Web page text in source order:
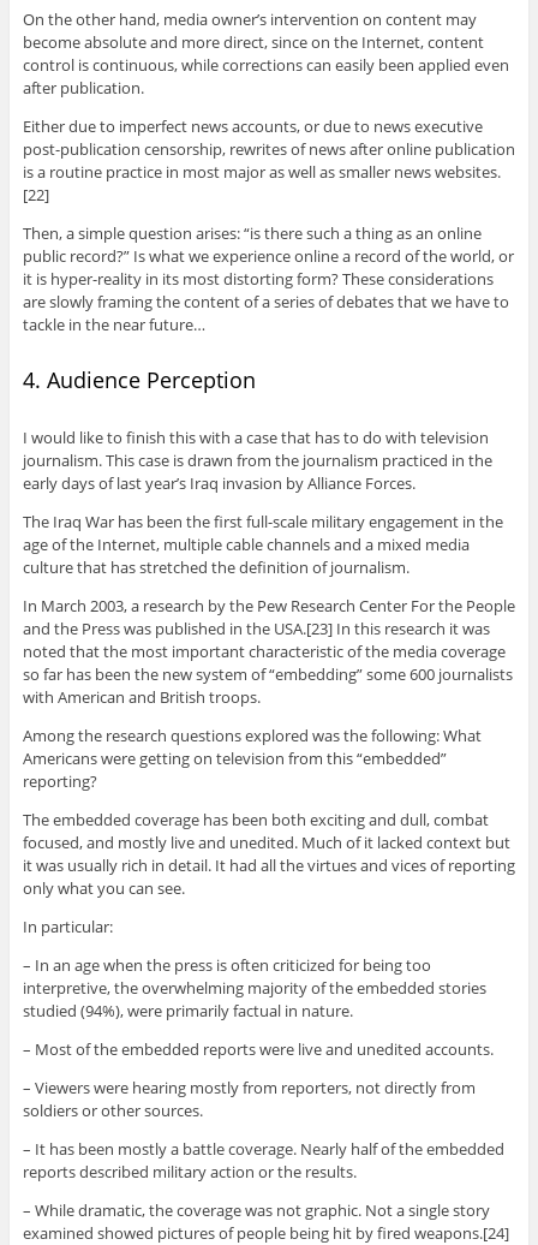
On the other hand, media owner’s intervention on content may
become absolute and more direct, since on the Internet, content
control is continuous, while corrections can easily been applied even
after publication.
Either due to imperfect news accounts, or due to news executive
post-publication censorship, rewrites of news after online publication
is a routine practice in most major as well as smaller news websites.
[22]
Then, a simple question arises: “is there such a thing as an online
public record?” Is what we experience online a record of the world, or
it is hyper-reality in its most distorting form? These considerations
are slowly framing the content of a series of debates that we have to
tackle in the near future…
4. Audience Perception
I would like to finish this with a case that has to do with television
journalism. This case is drawn from the journalism practiced in the
early days of last year’s Iraq invasion by Alliance Forces.
The Iraq War has been the first full-scale military engagement in the
age of the Internet, multiple cable channels and a mixed media
culture that has stretched the definition of journalism.
In March 2003, a research by the Pew Research Center For the People
and the Press was published in the USA.[23] In this research it was
noted that the most important characteristic of the media coverage
so far has been the new system of “embedding” some 600 journalists
with American and British troops.
Among the research questions explored was the following: What
Americans were getting on television from this “embedded”
reporting?
The embedded coverage has been both exciting and dull, combat
focused, and mostly live and unedited. Much of it lacked context but
it was usually rich in detail. It had all the virtues and vices of reporting
only what you can see.
In particular:
– In an age when the press is often criticized for being too
interpretive, the overwhelming majority of the embedded stories
studied (94%), were primarily factual in nature.
– Most of the embedded reports were live and unedited accounts.
– Viewers were hearing mostly from reporters, not directly from
soldiers or other sources.
– It has been mostly a battle coverage. Nearly half of the embedded
reports described military action or the results.
– While dramatic, the coverage was not graphic. Not a single story
examined showed pictures of people being hit by fired weapons.[24]